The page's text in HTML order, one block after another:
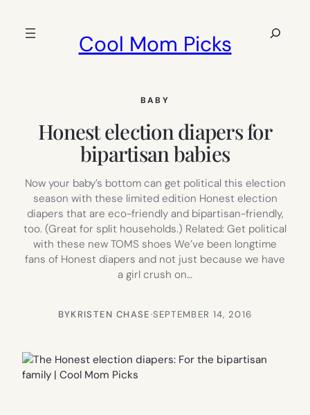
Cool Mom Picks
Search
BABY
Honest election diapers for
bipartisan babies
Now your baby’s bottom can get political this election
season with these limited edition Honest election
diapers that are eco-friendly and bipartisan-friendly,
too. (Great for split households.) Related: Get political
with these new TOMS shoes We’ve been longtime
fans of Honest diapers and not just because we have
a girl crush on…
BYKRISTEN CHASE·SEPTEMBER 14, 2016